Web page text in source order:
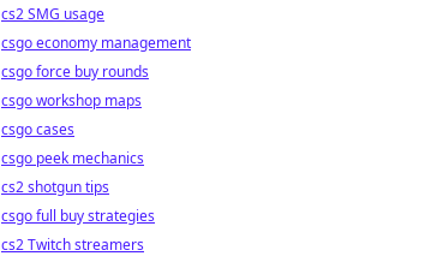
cs2 SMG usage
csgo economy management
csgo force buy rounds
csgo workshop maps
csgo cases
csgo peek mechanics
cs2 shotgun tips
csgo full buy strategies
cs2 Twitch streamers